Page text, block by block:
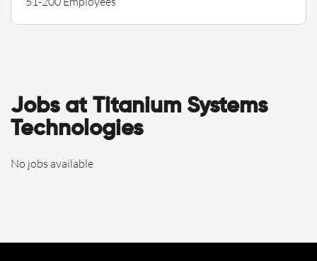
Jobs at Titanium Systems
Technologies
No jobs available